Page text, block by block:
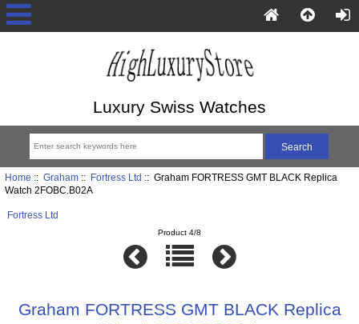
Luxury Swiss Watches
Home :: Graham:: Fortress Ltd :: Graham FORTRESS GMT BLACK Replica
Watch 2FOBC.B02A
Fortress Ltd
Product 4/8
Graham FORTRESS GMT BLACK Replica